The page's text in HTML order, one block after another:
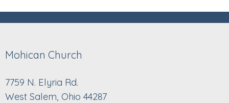
Mohican Church
7759 N. Elyria Rd.
West Salem, Ohio 44287